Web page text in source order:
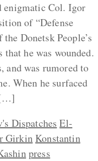
enigmatic Col. Igor
of “Defense
Donetsk People’s
he was wounded.
and was rumored to
When he surfaced
[…]
Dispatches El-
Girkin Konstantin
press